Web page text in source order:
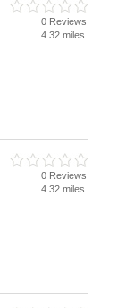
0 Reviews
4.32 miles
0 Reviews
4.32 miles